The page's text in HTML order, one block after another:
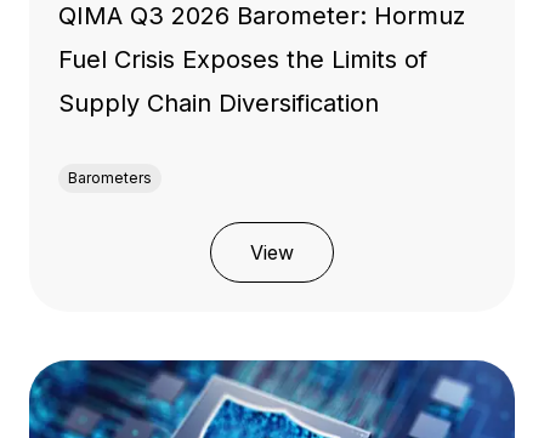
QIMA Q3 2026 Barometer: Hormuz
Fuel Crisis Exposes the Limits of
Supply Chain Diversification
Barometers
View